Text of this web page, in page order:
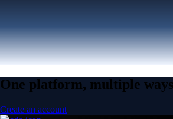
One platform, multiple
Create an account